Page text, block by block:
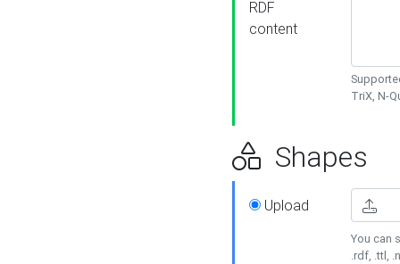
RDF
content
TriX, N-
Shapes
Upload
You can
.rdf, .ttl,